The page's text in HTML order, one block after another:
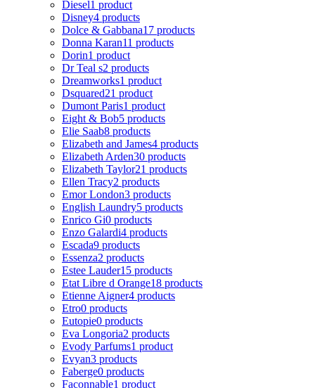
Diesel1 product
Disney4 products
Dolce & Gabbana17 products
Donna Karan11 products
Dorin1 product
Dr Teal s2 products
Dreamworks1 product
Dsquared21 product
Dumont Paris1 product
Eight & Bob5 products
Elie Saab8 products
Elizabeth and James4 products
Elizabeth Arden30 products
Elizabeth Taylor21 products
Ellen Tracy2 products
Emor London3 products
English Laundry5 products
Enrico Gi0 products
Enzo Galardi4 products
Escada9 products
Essenza2 products
Estee Lauder15 products
Etat Libre d Orange18 products
Etienne Aigner4 products
Etro0 products
Eutopie0 products
Eva Longoria2 products
Evody Parfums1 product
Evyan3 products
Faberge0 products
Faconnable1 product